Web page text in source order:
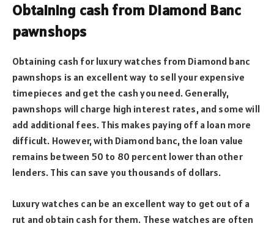
Obtaining cash from Diamond Banc
pawnshops
Obtaining cash for luxury watches from Diamond banc
pawnshops is an excellent way to sell your expensive
timepieces and get the cash you need. Generally,
pawnshops will charge high interest rates, and some will
add additional fees. This makes paying off a loan more
difficult. However, with Diamond banc, the loan value
remains between 50 to 80 percent lower than other
lenders. This can save you thousands of dollars.
Luxury watches can be an excellent way to get out of a
rut and obtain cash for them. These watches are often